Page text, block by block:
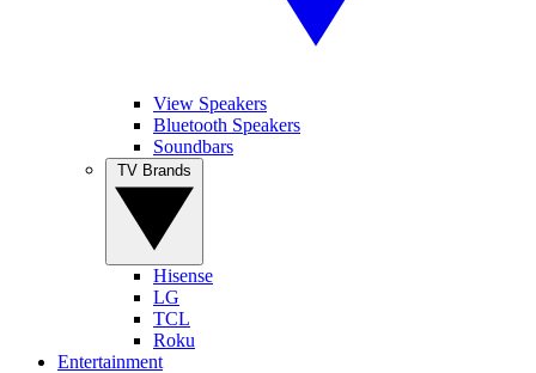
View Speakers
Bluetooth Speakers
Soundbars
Hisense
LG
TCL
Roku
Entertainment